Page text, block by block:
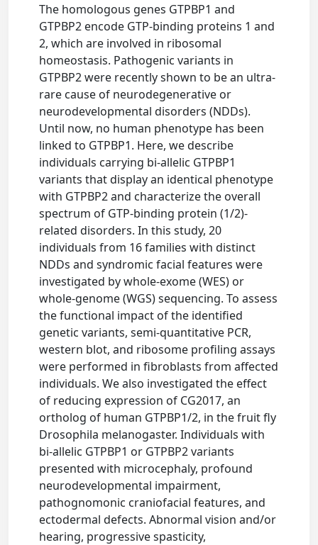
The homologous genes GTPBP1 and
GTPBP2 encode GTP-binding proteins 1 and
2, which are involved in ribosomal
homeostasis. Pathogenic variants in
GTPBP2 were recently shown to be an ultra-
rare cause of neurodegenerative or
neurodevelopmental disorders (NDDs).
Until now, no human phenotype has been
linked to GTPBP1. Here, we describe
individuals carrying bi-allelic GTPBP1
variants that display an identical phenotype
with GTPBP2 and characterize the overall
spectrum of GTP-binding protein (1/2)-
related disorders. In this study, 20
individuals from 16 families with distinct
NDDs and syndromic facial features were
investigated by whole-exome (WES) or
whole-genome (WGS) sequencing. To assess
the functional impact of the identified
genetic variants, semi-quantitative PCR,
western blot, and ribosome profiling assays
were performed in fibroblasts from affected
individuals. We also investigated the effect
of reducing expression of CG2017, an
ortholog of human GTPBP1/2, in the fruit fly
Drosophila melanogaster. Individuals with
bi-allelic GTPBP1 or GTPBP2 variants
presented with microcephaly, profound
neurodevelopmental impairment,
pathognomonic craniofacial features, and
ectodermal defects. Abnormal vision and/or
hearing, progressive spasticity,